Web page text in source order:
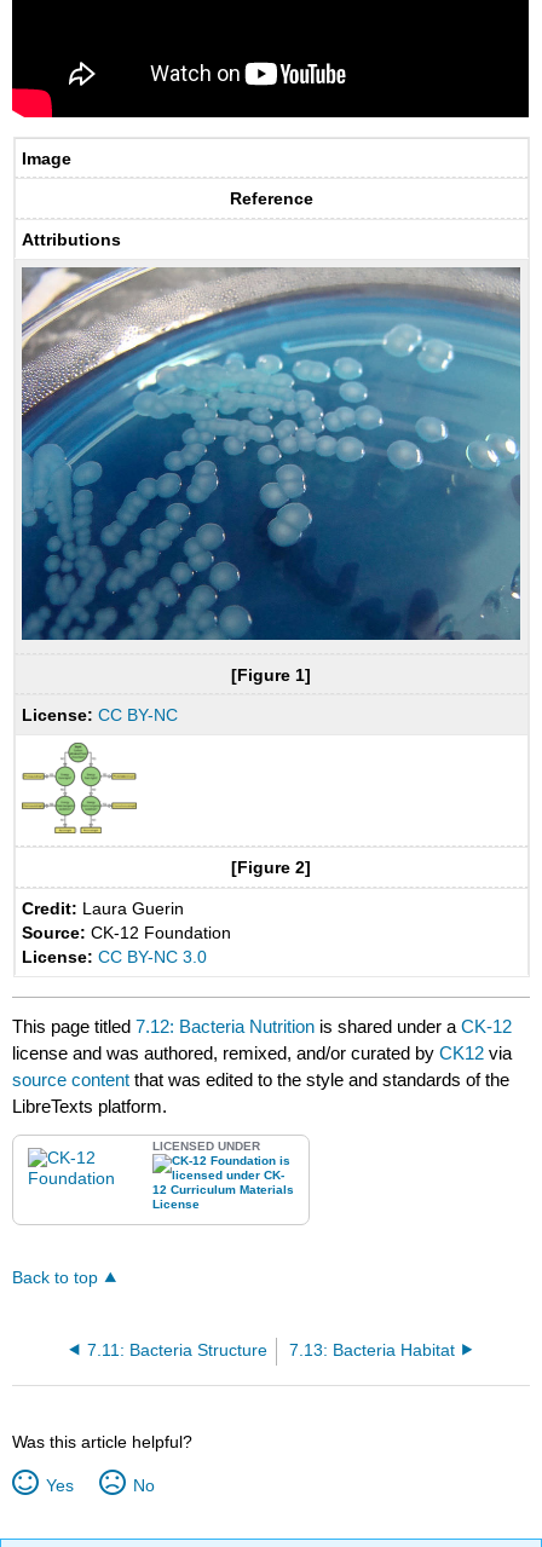
Image
Reference
Attributions
[Figure 1]
License: CC BY-NC
[Figure 2]
Credit: Laura Guerin
Source: CK-12 Foundation
License: CC BY-NC 3.0
This page titled7.12: Bacteria Nutrition is shared under aCK-12
license and was authored, remixed, and/or curated byCK12 via
source content that was edited to the style and standards of the
LibreTexts platform.
LICENSED UNDER
Back to top
7.11: Bacteria Structure 7.13: Bacteria Habitat
Was this article helpful?
Yes No